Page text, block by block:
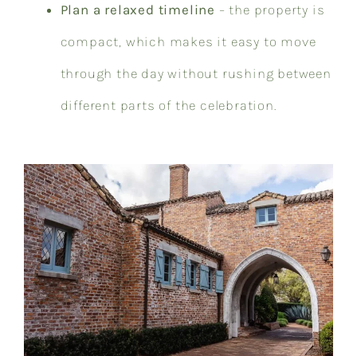
Plan a relaxed timeline – the property is
compact, which makes it easy to move
through the day without rushing between
different parts of the celebration.